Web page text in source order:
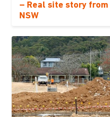
– Real site story from
NSW